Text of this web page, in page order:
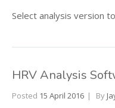
Select analysis version
HRV Analysis
Posted 15 April 2016 By